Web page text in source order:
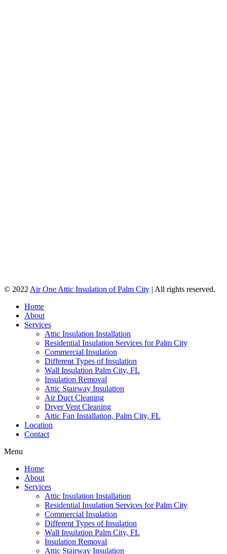
© 2022 Air One Attic Insulation of Palm City | All rights reserved.
Home
About
Services
Attic Insulation Installation
Residential Insulation Services for Palm City
Commercial Insulation
Different Types of Insulation
Wall Insulation Palm City, FL
Insulation Removal
Attic Stairway Insulation
Air Duct Cleaning
Dryer Vent Cleaning
Attic Fan Installation, Palm City, FL
Location
Contact
Menu
Home
About
Services
Attic Insulation Installation
Residential Insulation Services for Palm City
Commercial Insulation
Different Types of Insulation
Wall Insulation Palm City, FL
Insulation Removal
Attic Stairway Insulation